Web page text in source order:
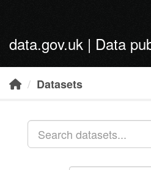
data.gov.uk | Data
Datasets